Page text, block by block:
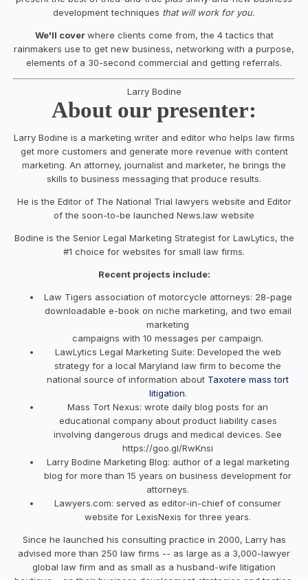
development techniques that will work for you.
We'll coverwhere clients come from, the 4 tactics that
rainmakers use to get new business, networking with a purpose,
elements of a 30-second commercial and getting referrals.
Larry Bodine
About our presenter:
Larry Bodine is a marketing writer and editor who helps law firms
get more customers and generate more revenue with content
marketing. An attorney, journalist and marketer, he brings the
skills to business messaging that produce results.
He is the Editor of The National Trial lawyers website and Editor
of the soon-to-be launched News.law website
Bodine is the Senior Legal Marketing Strategist for LawLytics, the
#1 choice for websites for small law firms.
Recent projects include:
Law Tigers association of motorcycle attorneys: 28-page
downloadable e-book on niche marketing, and two email
marketing
campaigns with 10 messages per campaign.
LawLytics Legal Marketing Suite: Developed the web
strategy for a local Maryland law firm to become the
national source of information about Taxotere mass tort
litigation.
Mass Tort Nexus: wrote daily blog posts for an
educational company about product liability cases
involving dangerous drugs and medical devices. See
https://goo.gl/RwKnsi
Larry Bodine Marketing Blog: author of a legal marketing
blog for more than 15 years on business development for
attorneys.
Lawyers.com: served as editor-in-chief of consumer
website for LexisNexis for three years.
Since he launched his consulting practice in 2000, Larry has
advised more than 250 law firms -- as large as a 3,000-lawyer
global law firm and as small as a husband-wife litigation